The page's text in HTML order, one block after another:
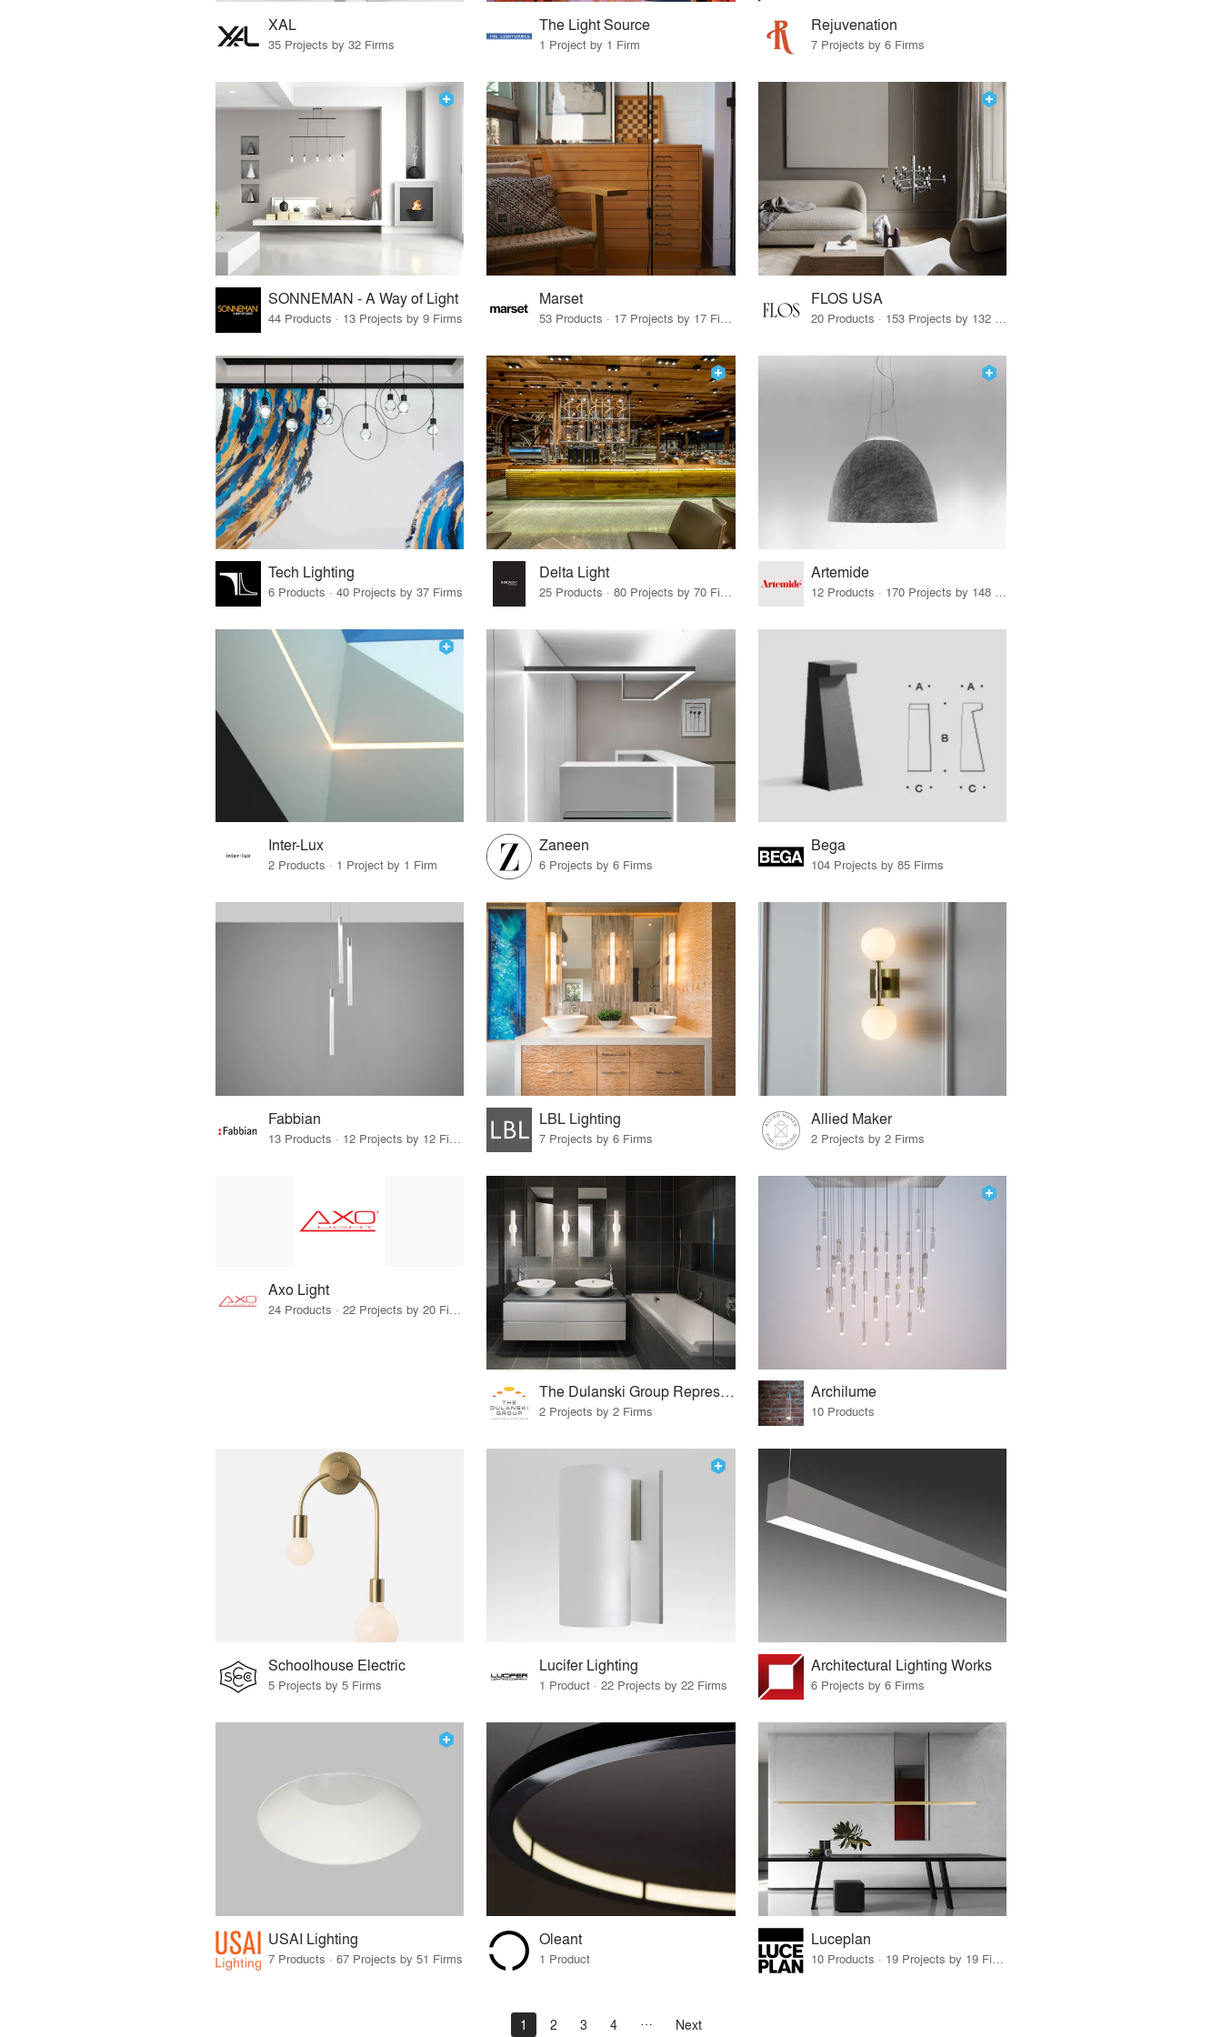
XAL
35 Projects by 32 Firms
The Light Source
1 Project by 1 Firm
Rejuvenation
7 Projects by 6 Firms
SONNEMAN - A Way of Light
44 Products · 13 Projects by 9 Firms
Marset
53 Products · 17 Projects by 17 Firms
FLOS USA
20 Products · 153 Projects by 132 Firms
Tech Lighting
6 Products · 40 Projects by 37 Firms
Delta Light Artemide
Inter-Lux
2 Products · 1 Project by 1 Firm
Zaneen
6 Projects by 6 Firms
Bega
104 Projects by 85 Firms
Fabbian LBL Lighting
7 Projects by 6 Firms
Allied Maker
2 Projects by 2 Firms
Axo Light
The Dulanski Group Representing Lighting Manufacturers in the NYC Metro Area
2 Projects by 2 Firms
Archilume
10 Products
Schoolhouse Electric
5 Projects by 5 Firms
Lucifer Lighting
1 Product · 22 Projects by 22 Firms
Architectural Lighting Works
6 Projects by 6 Firms
USAI Lighting
7 Products · 67 Projects by 51 Firms
Oleant
1 Product
Luceplan
1 2 3 4 Next